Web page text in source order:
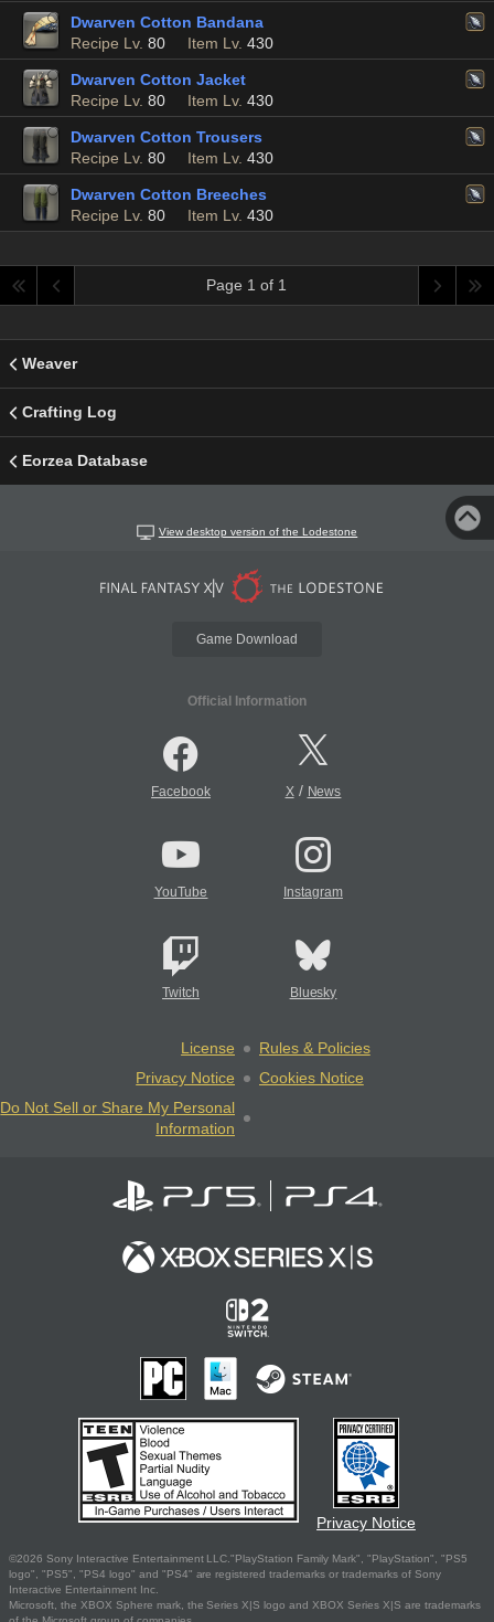
Dwarven Cotton Bandana
Recipe Lv. 80 Item Lv. 430
Dwarven Cotton Jacket
Recipe Lv. 80 Item Lv. 430
Dwarven Cotton Trousers
Recipe Lv. 80 Item Lv. 430
Dwarven Cotton Breeches
Recipe Lv. 80 Item Lv. 430
Page 1 of 1
Weaver
Crafting Log
Eorzea Database
View desktop version of the Lodestone
Game Download
Official Information
Facebook X/ News
YouTube Instagram
Twitch Bluesky
License
Rules & Policies
Privacy Notice
Cookies Notice
Do Not Sell or Share My Personal
Information
Privacy Notice
©2026 Sony Interactive Entertainment LLC."PlayStation Family Mark", "PlayStation", "PS5
logo", "PS5", "PS4 logo" and "PS4" are registered trademarks or trademarks of Sony
Interactive Entertainment Inc.
Microsoft, the XBOX Sphere mark, the Series X|S logo and XBOX Series X|S are trademarks